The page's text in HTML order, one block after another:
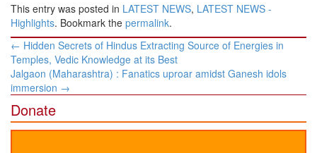
This entry was posted in LATEST NEWS, LATEST NEWS -
Highlights. Bookmark the permalink.
Post
navigation
← Hidden Secrets of Hindus Extracting Source of Energies in
Temples, Vedic Knowledge at its Best
Jalgaon (Maharashtra) : Fanatics uproar amidst Ganesh idols
immersion →
Donate